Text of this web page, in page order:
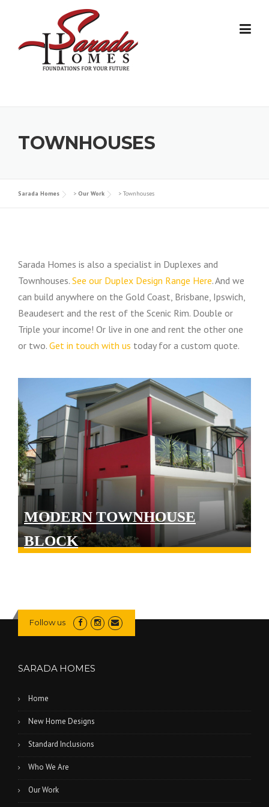
content
TOWNHOUSES
Sarada Homes > Our Work > Townhouses
Sarada Homes is also a specialist in Duplexes and
Townhouses. See our Duplex Design Range Here. And we
can build anywhere on the Gold Coast, Brisbane, Ipswich,
Beaudesert and the rest of the Scenic Rim. Double or
Triple your income! Or live in one and rent the other one
or two. Get in touch with us today for a custom quote.
MODERN TOWNHOUSE
BLOCK
Follow us
SARADA HOMES
Home
New Home Designs
Standard Inclusions
Who We Are
Our Work